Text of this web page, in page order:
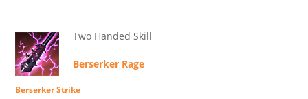
Two Handed Skill
Berserker Rage
Berserker Strike